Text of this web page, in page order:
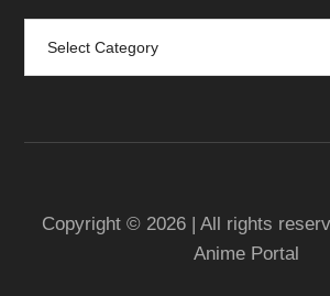
Copyright © 2026 | All rights
Anime Portal